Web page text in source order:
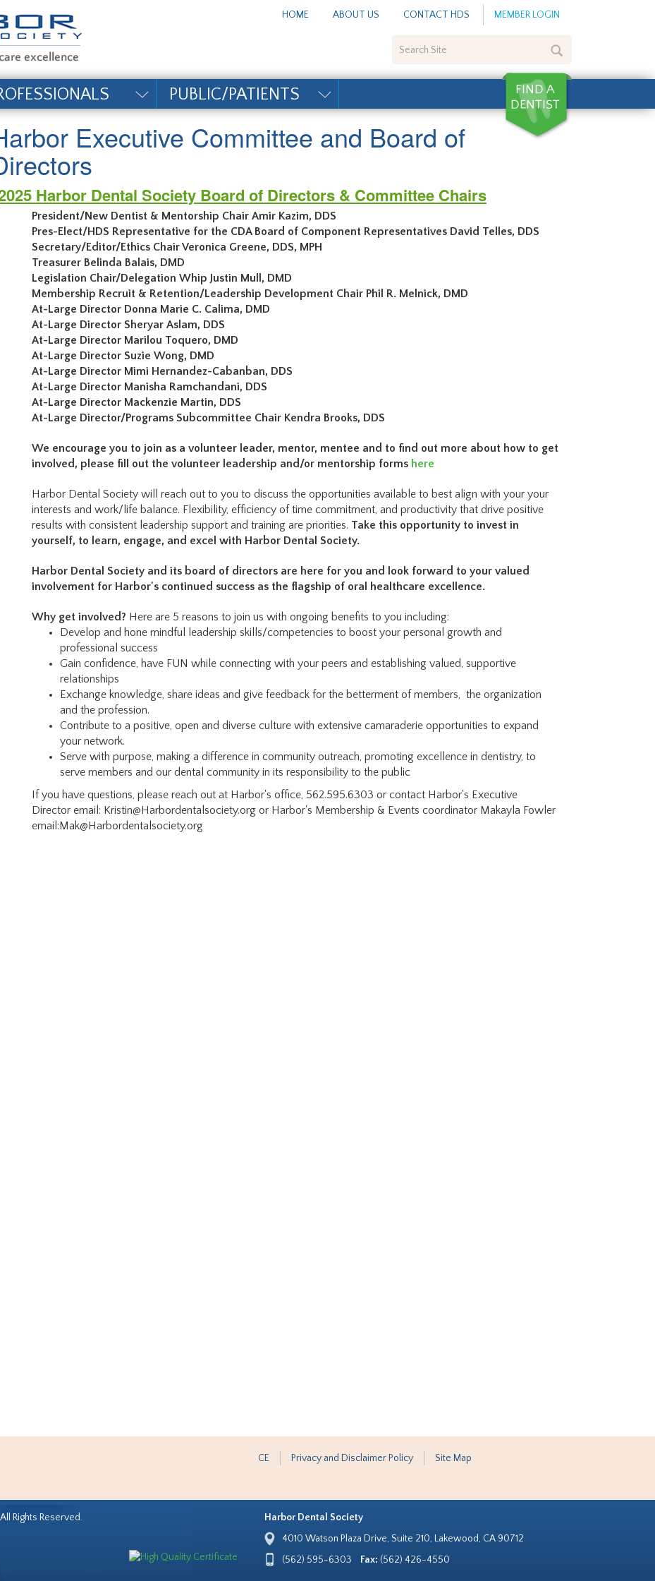
HOME ABOUT US CONTACT HDS MEMBER LOGIN
Site
PUBLIC/PATIENTS
Executive Committee and Board of
Harbor Dental Society Board of Directors & Committee Chairs
President/New Dentist & Mentorship Chair Amir Kazim, DDS
Pres-Elect/HDS Representative for the CDA Board of Component Representatives David Telles, DDS
Secretary/Editor/Ethics Chair Veronica Greene, DDS, MPH
Treasurer Belinda Balais, DMD
Legislation Chair/Delegation Whip Justin Mull, DMD
Membership Recruit & Retention/Leadership Development Chair Phil R. Melnick, DMD
At-Large Director Donna Marie C. Calima, DMD
At-Large Director Sheryar Aslam, DDS
At-Large Director Marilou Toquero, DMD
At-Large Director Suzie Wong, DMD
At-Large Director Mimi Hernandez-Cabanban, DDS
At-Large Director Manisha Ramchandani, DDS
At-Large Director Mackenzie Martin, DDS
At-Large Director/Programs Subcommittee Chair Kendra Brooks, DDS
We encourage you to join as a volunteer leader, mentor, mentee and to find out more about how to get
involved, please fill out the volunteer leadership and/or mentorship forms here
Harbor Dental Society will reach out to you to discuss the opportunities available to best align with your your
interests and work/life balance. Flexibility, efficiency of time commitment, and productivity that drive positive
results with consistent leadership support and training are priorities. Take this opportunity to invest in
yourself, to learn, engage, and excel with Harbor Dental Society.
Harbor Dental Society and its board of directors are here for you and look forward to your valued
involvement for Harbor's continued success as the flagship of oral healthcare excellence.
Why get involved? Here are 5 reasons to join us with ongoing benefits to you including:
Develop and hone mindful leadership skills/competencies to boost your personal growth and
professional success
Gain confidence, have FUN while connecting with your peers and establishing valued, supportive
relationships
Exchange knowledge, share ideas and give feedback for the betterment of members, the organization
and the profession.
Contribute to a positive, open and diverse culture with extensive camaraderie opportunities to expand
your network.
Serve with purpose, making a difference in community outreach, promoting excellence in dentistry, to
serve members and our dental community in its responsibility to the public
If you have questions, please reach out at Harbor's office, 562.595.6303 or contact Harbor's Executive
Director email: Kristin@Harbordentalsociety.org or Harbor's Membership & Events coordinator Makayla Fowler
email:Mak@Harbordentalsociety.org
CE Privacy and Disclaimer Policy Site Map
Rights Reserved.
Harbor Dental Society
4010 Watson Plaza Drive, Suite 210, Lakewood, CA 90712
(562) 595-6303
Fax: (562) 426-4550